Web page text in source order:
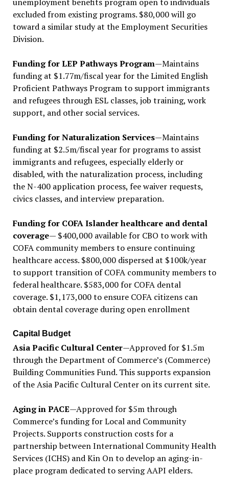
excluded from existing programs. $80,000 will go
toward a similar study at the Employment Securities
Division.
Funding for LEP Pathways Program—Maintains
funding at $1.77m/fiscal year for the Limited English
Proficient Pathways Program to support immigrants
and refugees through ESL classes, job training, work
support, and other social services.
Funding for Naturalization Services—Maintains
funding at $2.5m/fiscal year for programs to assist
immigrants and refugees, especially elderly or
disabled, with the naturalization process, including
the N-400 application process, fee waiver requests,
civics classes, and interview preparation.
Funding for COFA Islander healthcare and dental
coverage— $400,000 available for CBO to work with
COFA community members to ensure continuing
healthcare access. $800,000 dispersed at $100k/year
to support transition of COFA community members to
federal healthcare. $583,000 for COFA dental
coverage. $1,173,000 to ensure COFA citizens can
obtain dental coverage during open enrollment
Capital Budget
Asia Pacific Cultural Center—Approved for $1.5m
through the Department of Commerce’s (Commerce)
Building Communities Fund. This supports expansion
of the Asia Pacific Cultural Center on its current site.
Aging in PACE—Approved for $5m through
Commerce’s funding for Local and Community
Projects. Supports construction costs for a
partnership between International Community Health
Services (ICHS) and Kin On to develop an aging-in-
place program dedicated to serving AAPI elders.